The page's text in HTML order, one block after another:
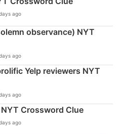
ago
observance) NYT
ago
Yelp reviewers NYT
ago
Crossword Clue
ago